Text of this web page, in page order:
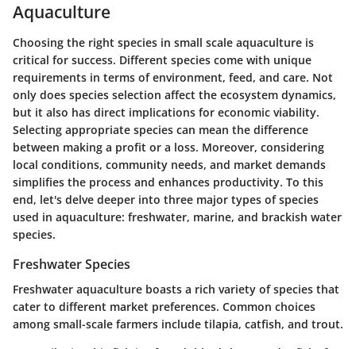
Aquaculture
Choosing the right species in small scale aquaculture is
critical for success. Different species come with unique
requirements in terms of environment, feed, and care. Not
only does species selection affect the ecosystem dynamics,
but it also has direct implications for economic viability.
Selecting appropriate species can mean the difference
between making a profit or a loss. Moreover, considering
local conditions, community needs, and market demands
simplifies the process and enhances productivity. To this
end, let's delve deeper into three major types of species
used in aquaculture: freshwater, marine, and brackish water
species.
Freshwater Species
Freshwater aquaculture boasts a rich variety of species that
cater to different market preferences. Common choices
among small-scale farmers include tilapia, catfish, and trout.